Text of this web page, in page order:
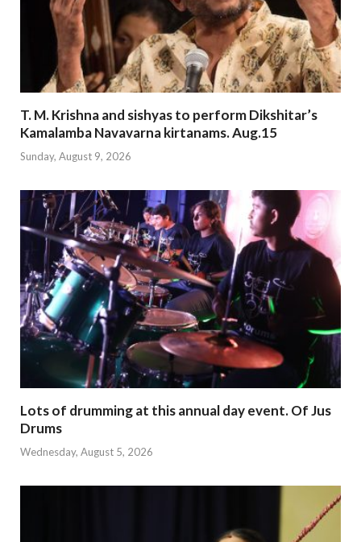
T. M. Krishna and sishyas to perform Dikshitar’s
Kamalamba Navavarna kirtanams. Aug.15
Sunday, August 9, 2026
Lots of drumming at this annual day event. Of Jus
Drums
Wednesday, August 5, 2026